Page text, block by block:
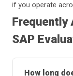
if you operate
Frequently
SAP
How long